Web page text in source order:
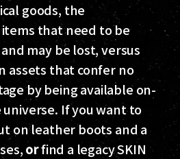
goods, the
that need to be
may be lost, versus
assets that confer no
by being available on-
If you want to
on leather boots and a
orfind a legacy SKIN